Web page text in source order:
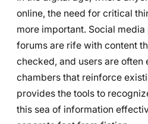
online, the need for critical
more important. Social
forums are rife with content
checked, and users are often
chambers that reinforce
provides the tools to
this sea of information